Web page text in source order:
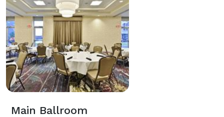
Main Ballroom